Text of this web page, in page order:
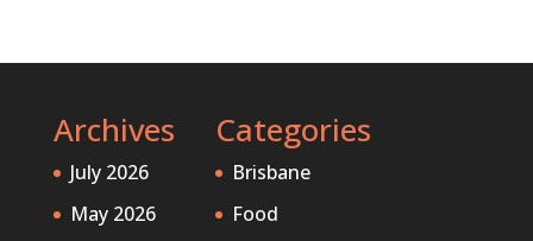
Archives
July 2026
May 2026
Categories
Brisbane
Food